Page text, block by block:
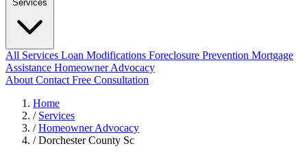
All Services Loan Modifications Foreclosure Prevention Mortgage
Assistance Homeowner Advocacy
About Contact Free Consultation
Home
/ Services
/ Homeowner Advocacy
/ Dorchester County Sc